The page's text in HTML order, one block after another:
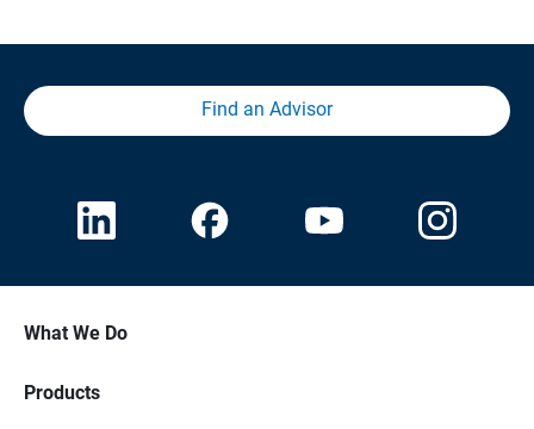
Find an Advisor
What We Do
Products